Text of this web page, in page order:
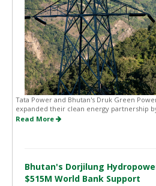
Tata Power and Bhutan's Druk Green
expanded their clean energy partnership by
Read More
Bhutan's Dorjilung
$515M World Bank Support